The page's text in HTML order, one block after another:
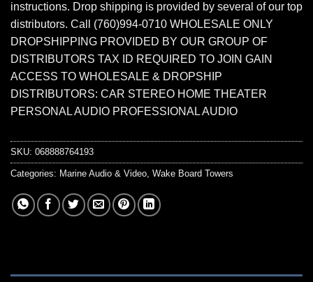
instructions. Drop shipping is provided by several of our top
distributors. Call (760)994-0710 WHOLESALE ONLY
DROPSHIPPING PROVIDED BY OUR GROUP OF
DISTRIBUTORS TAX ID REQUIRED TO JOIN GAIN
ACCESS TO WHOLESALE & DROPSHIP
DISTRIBUTORS: CAR STEREO HOME THEATER
PERSONAL AUDIO PROFESSIONAL AUDIO
SKU: 068888764193
Categories: Marine Audio & Video, Wake Board Towers